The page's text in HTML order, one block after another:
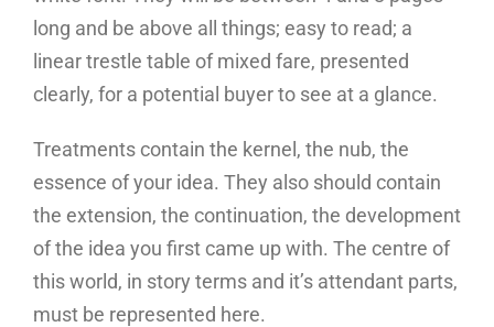
long and be above all things; easy to read; a
linear trestle table of mixed fare, presented
clearly, for a potential buyer to see at a glance.
Treatments contain the kernel, the nub, the
essence of your idea. They also should contain
the extension, the continuation, the development
of the idea you first came up with. The centre of
this world, in story terms and it’s attendant parts,
must be represented here.